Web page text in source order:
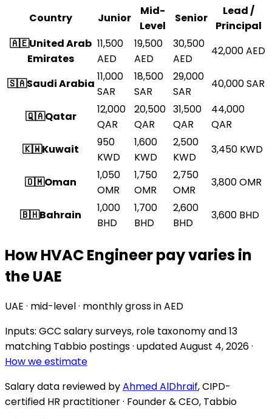
Country
Junior
Mid-
Level
Senior
Lead /
Principal
🇦🇪United Arab
Emirates
11,500
AED
19,500
AED
30,500
AED
42,000AED
🇸🇦Saudi Arabia
11,000
SAR
18,500
SAR
29,000
SAR
40,000SAR
🇶🇦Qatar
12,000
QAR
20,500
QAR
31,500
QAR
44,000
QAR
🇰🇼Kuwait
950
KWD
1,600
KWD
2,500
KWD
3,450 KWD
🇴🇲Oman
1,050
OMR
1,750
OMR
2,750
OMR
3,800OMR
🇧🇭Bahrain
1,000
BHD
1,700
BHD
2,600
BHD
3,600 BHD
How HVAC Engineer pay varies in
the UAE
UAE · mid-level · monthly gross in AED
Inputs: GCC salary surveys, role taxonomy and13
matching Tabbio postings· updatedAugust 4, 2026·
How we estimate
Salary data reviewed byAhmed AlDhraif, CIPD-
certified HR practitioner · Founder & CEO, Tabbio